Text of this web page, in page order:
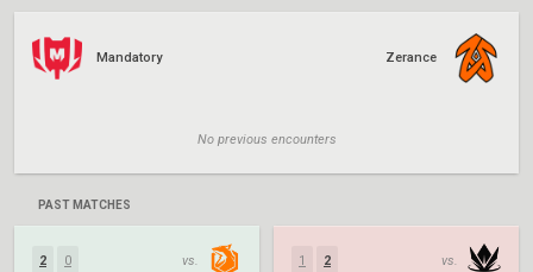
Mandatory Zerance
No previous encounters
PAST MATCHES
2 0 vs. 1 2 vs.